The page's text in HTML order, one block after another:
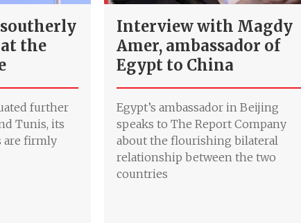
southerly
the
further
Tunis, its
are firmly
Interview with Magdy
Amer, ambassador of
Egypt to China
Egypt’s ambassador in Beijing
speaks to The Report Company
about the flourishing bilateral
relationship between the two
countries